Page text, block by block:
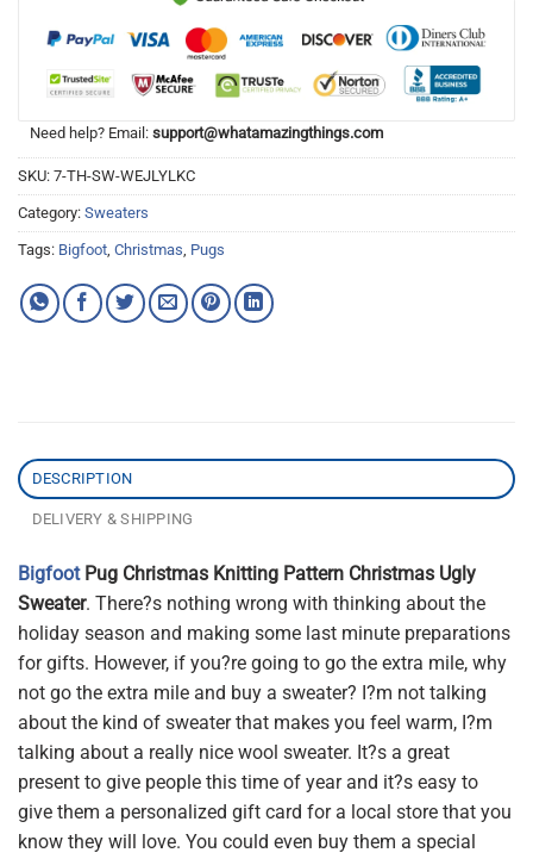
Need help? Email: support@whatamazingthings.com
SKU: 7-TH-SW-WEJLYLKC
Category: Sweaters
Tags: Bigfoot, Christmas, Pugs
DESCRIPTION
DELIVERY & SHIPPING
BigfootPug Christmas Knitting Pattern Christmas Ugly
Sweater. There?s nothing wrong with thinking about the
holiday season and making some last minute preparations
for gifts. However, if you?re going to go the extra mile, why
not go the extra mile and buy a sweater? I?m not talking
about the kind of sweater that makes you feel warm, I?m
talking about a really nice wool sweater. It?s a great
present to give people this time of year and it?s easy to
give them a personalized gift card for a local store that you
know they will love. You could even buy them a special